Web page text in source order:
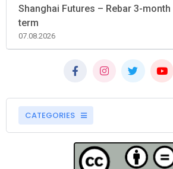
Shanghai Futures – Rebar 3-month
term
07.08.2026
CATEGORIES